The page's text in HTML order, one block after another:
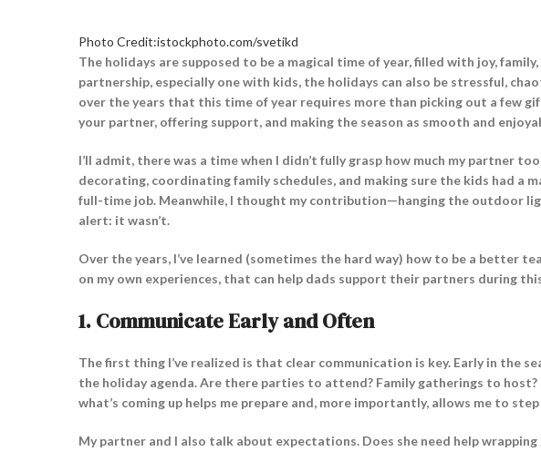
Photo Credit:istockphoto.com/svetikd
The holidays are supposed to be a magical time of year, filled with joy,
partnership, especially one with kids, the holidays can also be stressful,
over the years that this time of year requires more than picking out a few
your partner, offering support, and making the season as smooth and
I’ll admit, there was a time when I didn’t fully grasp how much my partner
decorating, coordinating family schedules, and making sure the kids had a
full-time job. Meanwhile, I thought my contribution—hanging the outdoor
alert: it wasn’t.
Over the years, I’ve learned (sometimes the hard way) how to be a better
on my own experiences, that can help dads support their partners during
1. Communicate Early and Often
The first thing I’ve realized is that clear communication is key. Early in the
the holiday agenda. Are there parties to attend? Family gatherings to
what’s coming up helps me prepare and, more importantly, allows me to step
My partner and I also talk about expectations. Does she need help